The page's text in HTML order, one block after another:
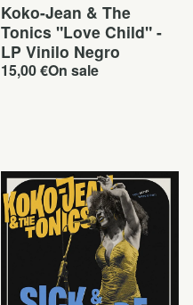
Koko-Jean & The
Tonics "Love Child" -
LP Vinilo Negro
15,00€On sale